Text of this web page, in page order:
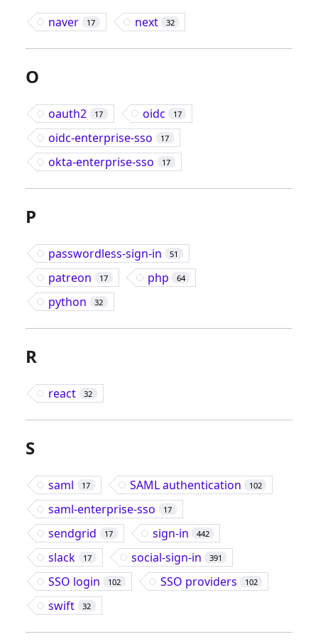
naver 17 next 32
O
oauth2 17 oidc 17
oidc-enterprise-sso 17
okta-enterprise-sso 17
P
passwordless-sign-in 51
patreon 17 php 64
python 32
R
react 32
S
saml 17 SAML authentication 102
saml-enterprise-sso 17
sendgrid 17 sign-in 442
slack 17 social-sign-in 391
SSO login 102 SSO providers 102
swift 32